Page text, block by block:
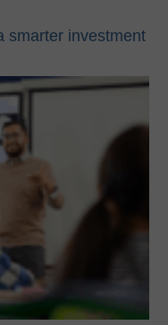
smarter investment